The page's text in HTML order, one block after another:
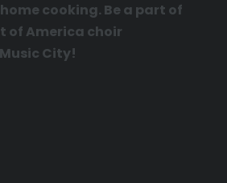
cooking. Be a part of
of America choir
City!